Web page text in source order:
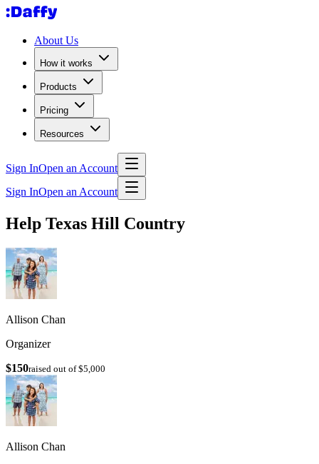
About Us
How it works
Products
Pricing
Resources
Sign InOpen an Account
Sign InOpen an Account
Help Texas Hill Country
Allison Chan
Organizer
$150raised out of $5,000
Allison Chan